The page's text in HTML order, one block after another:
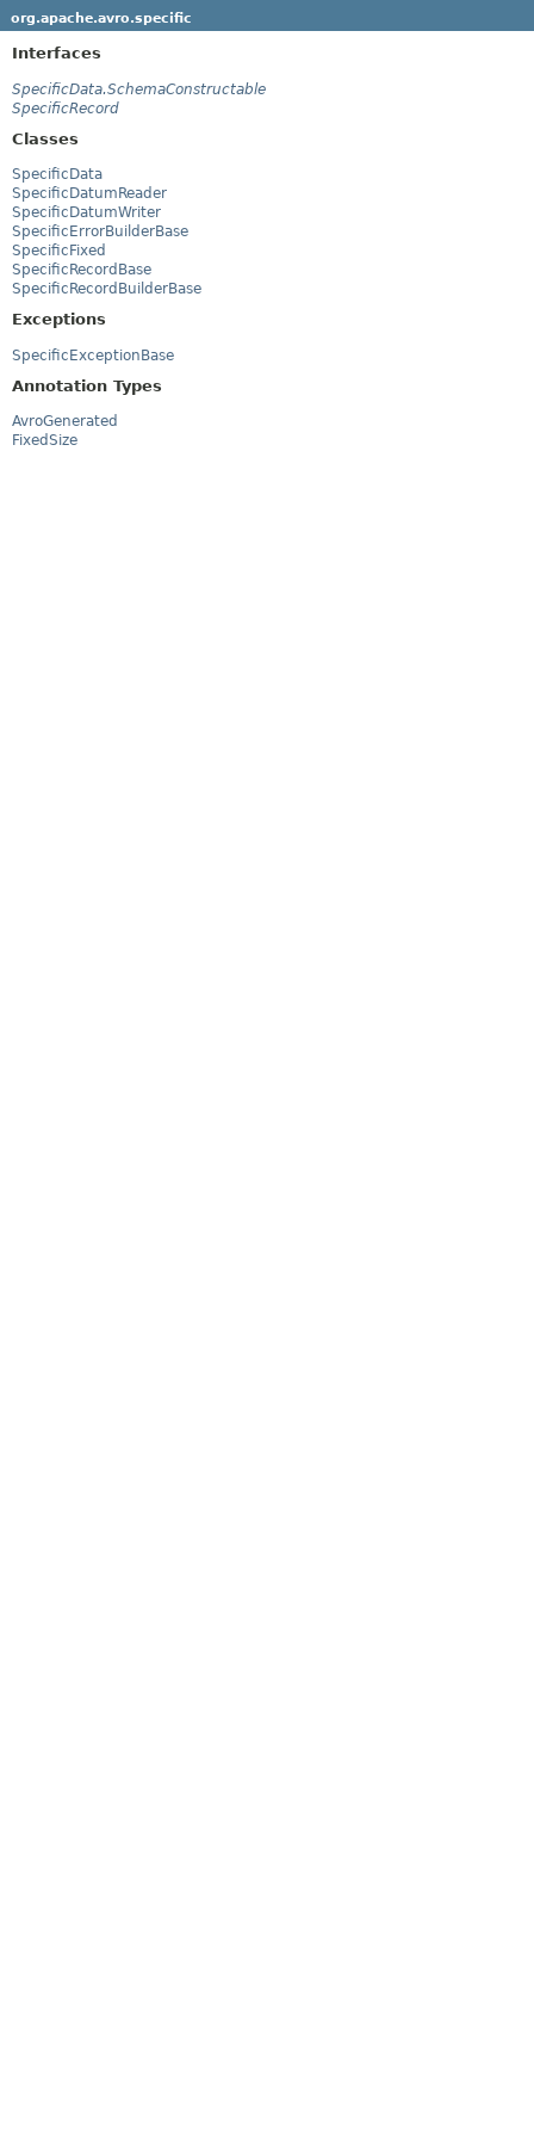
org.apache.avro.specific
Interfaces
SpecificData.SchemaConstructable
SpecificRecord
Classes
SpecificData
SpecificDatumReader
SpecificDatumWriter
SpecificErrorBuilderBase
SpecificFixed
SpecificRecordBase
SpecificRecordBuilderBase
Exceptions
SpecificExceptionBase
Annotation Types
AvroGenerated
FixedSize